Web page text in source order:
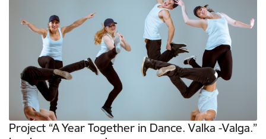
Project “A Year Together in Dance. Valka -Valga.”